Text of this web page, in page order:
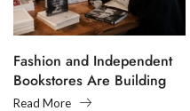
Fashion and Independent
Bookstores Are Building
Creative Communities
Read More